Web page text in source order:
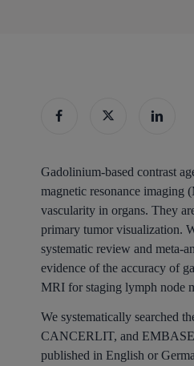
Gadolinium-based contrast
magnetic resonance imaging
vascularity in organs. They
primary tumor visualization.
systematic review and meta-
evidence of the accuracy of
MRI for staging lymph node
We systematically searched
CANCERLIT, and EMBASE
published in English or